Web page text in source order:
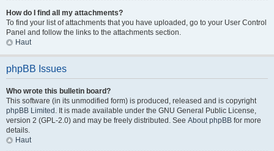
How do I find all my attachments?
To find your list of attachments that you have uploaded, go to your User Control
Panel and follow the links to the attachments section.
Haut
phpBB Issues
Who wrote this bulletin board?
This software (in its unmodified form) is produced, released and is copyright
phpBB Limited . It is made available under the GNU General Public License,
version 2 (GPL-2.0) and may be freely distributed. See About phpBB for more
details.
Haut